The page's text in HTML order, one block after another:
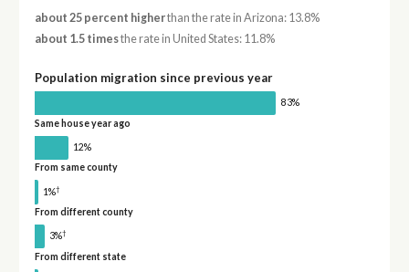
about 25 percent higherthan the rate in Arizona: 13.8%
about 1.5 timesthe rate in United States: 11.8%
Population migration since previous year
83%
Same house year ago
12%
From same county
1%†
From different county
3%†
From different state